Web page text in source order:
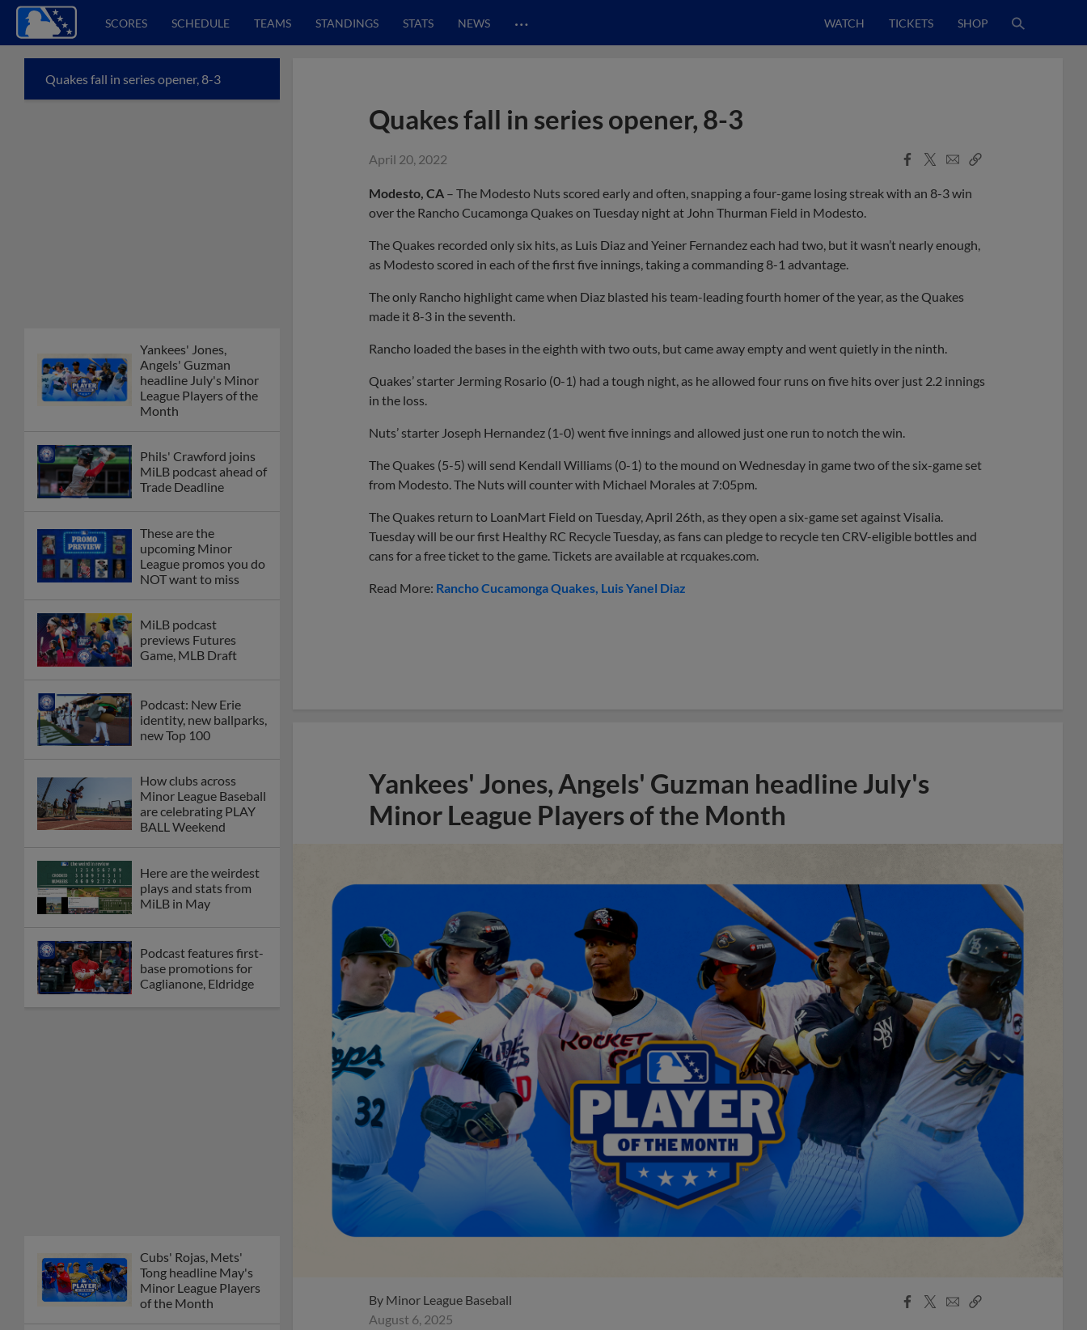
SCORES SCHEDULE TEAMS STANDINGS STATS NEWS … WATCH TICKETS SHOP
Quakes fall in series opener, 8-3
Yankees' Jones,
Angels' Guzman
headline July's Minor
League Players of the
Month
Phils' Crawford joins
MiLB podcast ahead of
Trade Deadline
These are the
upcoming Minor
League promos you do
NOT want to miss
MiLB podcast
previews Futures
Game, MLB Draft
Podcast: New Erie
identity, new ballparks,
new Top 100
How clubs across
Minor League Baseball
are celebrating PLAY
BALL Weekend
Here are the weirdest
plays and stats from
MiLB in May
Podcast features first-
base promotions for
Caglianone, Eldridge
Cubs' Rojas, Mets'
Tong headline May's
Minor League Players
of the Month
Quakes fall in series opener, 8-3
April 20, 2022
Facebook
X
EmailCopy
Modesto, CA – The Modesto Nuts scored early and often, snapping a four-game losing streak with an 8-3 win
over the Rancho Cucamonga Quakes on Tuesday night at John Thurman Field in Modesto.
The Quakes recorded only six hits, as Luis Diaz and Yeiner Fernandez each had two, but it wasn’t nearly enough,
as Modesto scored in each of the first five innings, taking a commanding 8-1 advantage.
The only Rancho highlight came when Diaz blasted his team-leading fourth homer of the year, as the Quakes
made it 8-3 in the seventh.
Rancho loaded the bases in the eighth with two outs, but came away empty and went quietly in the ninth.
Quakes’ starter Jerming Rosario (0-1) had a tough night, as he allowed four runs on five hits over just 2.2 innings
in the loss.
Nuts’ starter Joseph Hernandez (1-0) went five innings and allowed just one run to notch the win.
The Quakes (5-5) will send Kendall Williams (0-1) to the mound on Wednesday in game two of the six-game set
from Modesto. The Nuts will counter with Michael Morales at 7:05pm.
The Quakes return to LoanMart Field on Tuesday, April 26th, as they open a six-game set against Visalia.
Tuesday will be our first Healthy RC Recycle Tuesday, as fans can pledge to recycle ten CRV-eligible bottles and
cans for a free ticket to the game. Tickets are available at rcquakes.com.
Read More: Rancho Cucamonga Quakes Luis Yanel Diaz
Yankees' Jones, Angels' Guzman headline July's
Minor League Players of the Month
By Minor League Baseball
August 6, 2025
Facebook
X
EmailCopy